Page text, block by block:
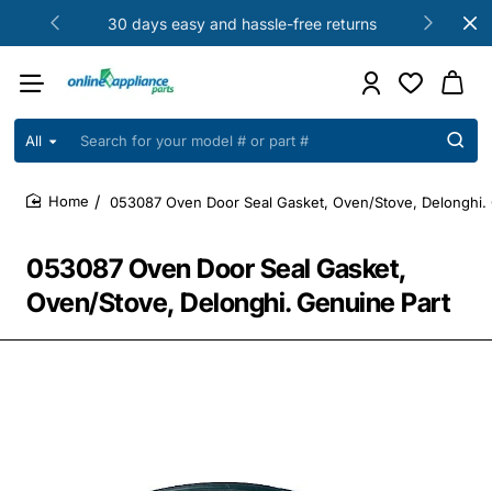
30 days easy and hassle-free returns
All
Search
your
model
part
053087 Oven Door Seal Gasket,
Oven/Stove, Delonghi. Genuine Part
053087 Oven Door Seal Gasket, Oven/Stove, Delonghi.